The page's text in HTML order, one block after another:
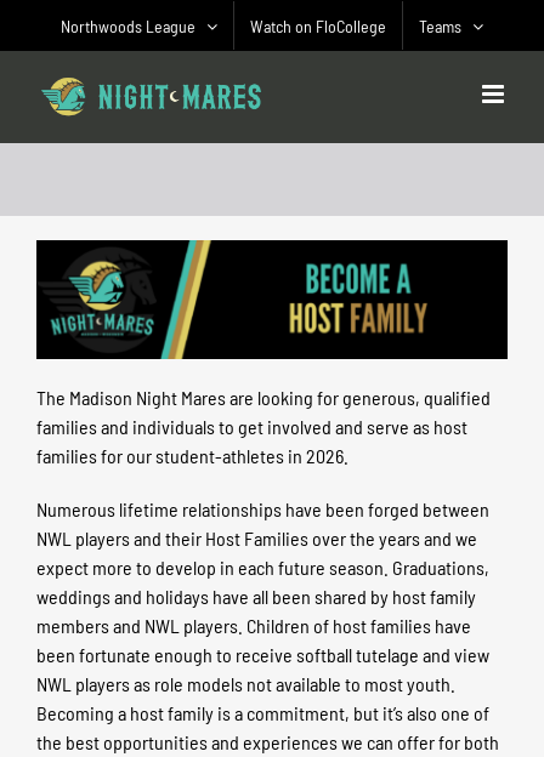
Northwoods League Watch on FloCollege Teams
The Madison Night Mares are looking for generous, qualified
families and individuals to get involved and serve as host
families for our student-athletes in 2026.
Numerous lifetime relationships have been forged between
NWL players and their Host Families over the years and we
expect more to develop in each future season. Graduations,
weddings and holidays have all been shared by host family
members and NWL players. Children of host families have
been fortunate enough to receive softball tutelage and view
NWL players as role models not available to most youth.
Becoming a host family is a commitment, but it’s also one of
the best opportunities and experiences we can offer for both